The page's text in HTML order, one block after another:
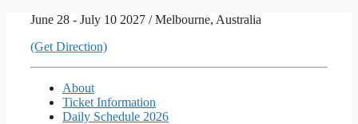
content
June 28 - July 10 2027 / Melbourne, Australia
(Get Direction)
About
Ticket Information
Daily Schedule 2026